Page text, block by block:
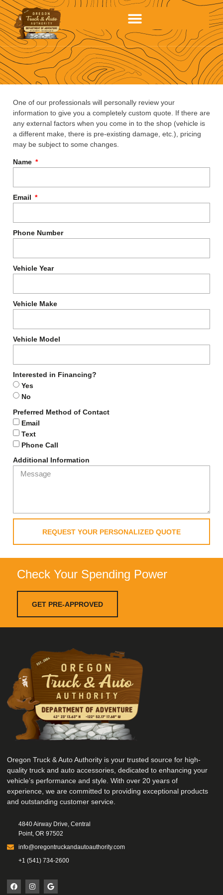
One of our professionals will personally review your
information to give you a completely custom quote. If there are
any external factors when you come in to the shop (vehicle is
a different make, there is pre-existing damage, etc.), pricing
may be subject to some changes.
Name
Email
Phone Number
Vehicle Year
Vehicle Make
Vehicle Model
Interested in Financing?
Yes
No
Preferred Method of Contact
Email
Text
Phone Call
Additional Information
REQUEST YOUR PERSONALIZED QUOTE
Check Your Spending Power
GET PRE-APPROVED
Oregon Truck & Auto Authority is your trusted source for high-
quality truck and auto accessories, dedicated to enhancing your
vehicle’s performance and style. With over 20 years of
experience, we are committed to providing exceptional products
and outstanding customer service.
4840 Airway Drive, Central
Point, OR 97502
info@oregontruckandautoauthority.com
+1 (541) 734-2600